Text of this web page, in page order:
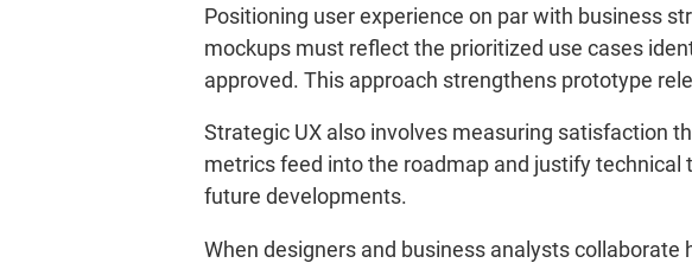
Positioning user experience on par with business
mockups must reflect the prioritized use cases
approved. This approach strengthens prototype
Strategic UX also involves measuring satisfaction
metrics feed into the roadmap and justify
future developments.
When designers and business analysts